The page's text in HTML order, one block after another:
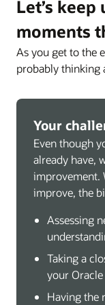
Let’s
moments
As you get to the
probably thinking
Your
Even though
already have,
improvement.
improve, the
Assessing
Taking a
your
Having the